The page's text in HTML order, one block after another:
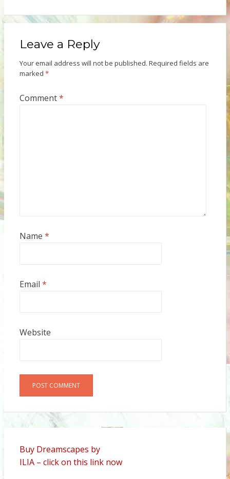
Leave a Reply
Your email address will not be published. Required fields are
marked *
Comment*
Name *
Email *
Website
Buy Dreamscapes by
ILIA – click on this link now